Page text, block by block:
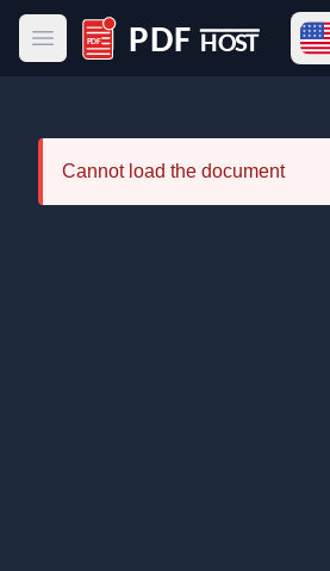
Open main menu
PDF Host
Cannot load the document